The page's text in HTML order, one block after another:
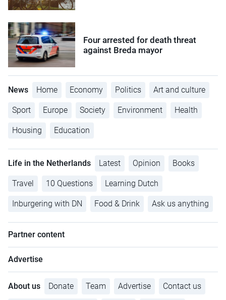
Four arrested for death threat
against Breda mayor
News Home Economy Politics Art and culture
Sport Europe Society Environment Health
Housing Education
Life in the Netherlands Latest Opinion Books
Travel 10 Questions Learning Dutch
Inburgering with DN Food & Drink Ask us anything
Partner content
Advertise
About us Donate Team Advertise Contact us